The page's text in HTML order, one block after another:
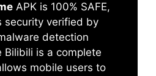
APK is 100% SAFE,
security verified by
detection
Bilibili is a complete
mobile users to